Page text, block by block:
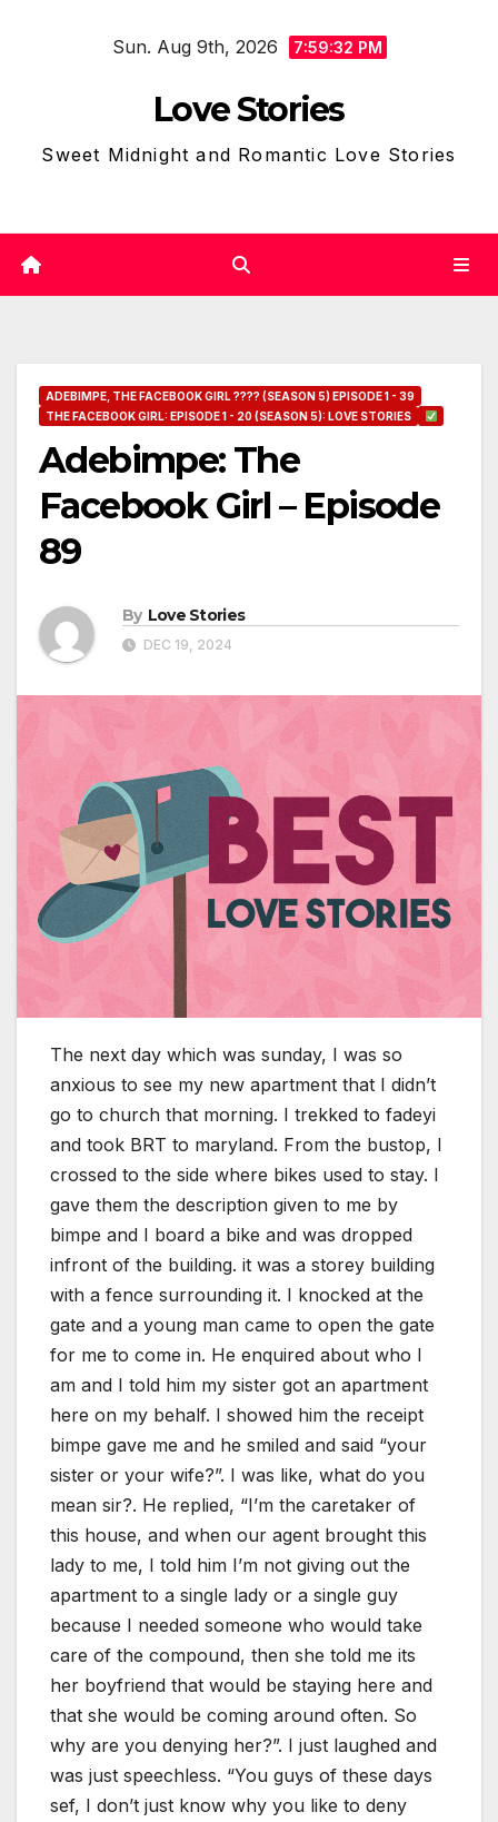
Sun. Aug 9th, 2026 7:59:33 PM
Love Stories
Sweet Midnight and Romantic Love Stories
ADEBIMPE, THE FACEBOOK GIRL ???? (SEASON 5) EPISODE 1 - 39
THE FACEBOOK GIRL: EPISODE 1 - 20 (SEASON 5): LOVE STORIES
Adebimpe: The
Facebook Girl – Episode
89
By Love Stories
DEC 19, 2024
The next day which was sunday, I was so
anxious to see my new apartment that I didn’t
go to church that morning. I trekked to fadeyi
and took BRT to maryland. From the bustop, I
crossed to the side where bikes used to stay. I
gave them the description given to me by
bimpe and I board a bike and was dropped
infront of the building. it was a storey building
with a fence surrounding it. I knocked at the
gate and a young man came to open the gate
for me to come in. He enquired about who I
am and I told him my sister got an apartment
here on my behalf. I showed him the receipt
bimpe gave me and he smiled and said “your
sister or your wife?”. I was like, what do you
mean sir?. He replied, “I’m the caretaker of
this house, and when our agent brought this
lady to me, I told him I’m not giving out the
apartment to a single lady or a single guy
because I needed someone who would take
care of the compound, then she told me its
her boyfriend that would be staying here and
that she would be coming around often. So
why are you denying her?”. I just laughed and
was just speechless. “You guys of these days
sef, I don’t just know why you like to deny